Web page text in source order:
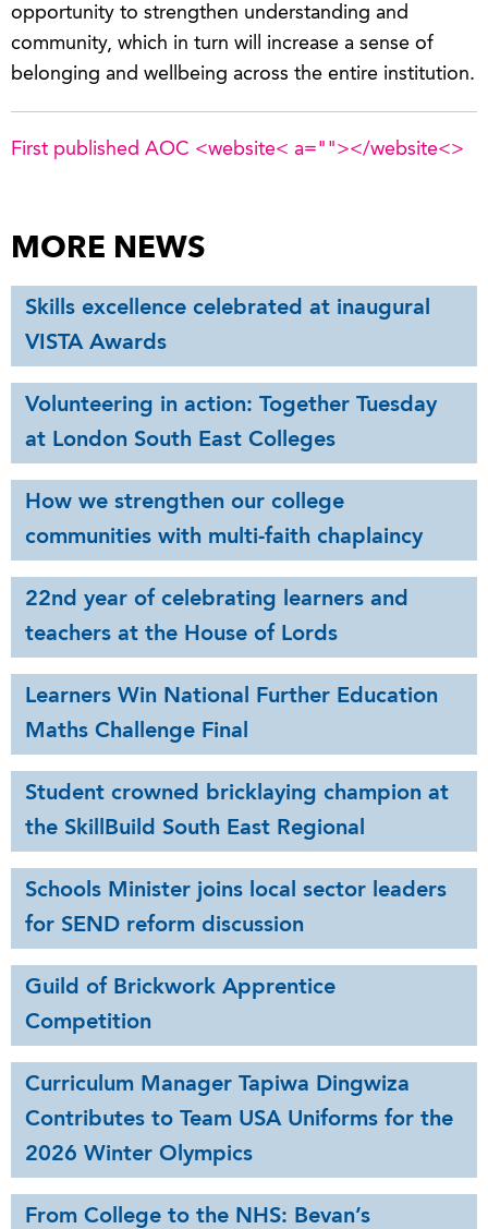
opportunity to strengthen understanding and
community, which in turn will increase a sense of
belonging and wellbeing across the entire institution.
First published AOC <website< a=""></website<>
MORE NEWS
Skills excellence celebrated at inaugural
VISTA Awards
Volunteering in action: Together Tuesday
at London South East Colleges
How we strengthen our college
communities with multi-faith chaplaincy
22nd year of celebrating learners and
teachers at the House of Lords
Learners Win National Further Education
Maths Challenge Final
Student crowned bricklaying champion at
the SkillBuild South East Regional
Schools Minister joins local sector leaders
for SEND reform discussion
Guild of Brickwork Apprentice
Competition
Curriculum Manager Tapiwa Dingwiza
Contributes to Team USA Uniforms for the
2026 Winter Olympics
From College to the NHS: Bevan’s